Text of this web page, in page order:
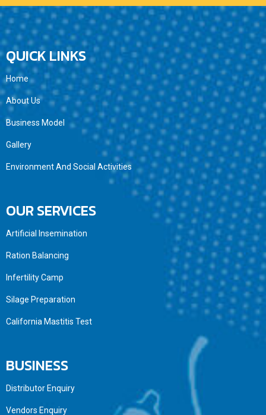
QUICK LINKS
Home
About Us
Business Model
Gallery
Environment And Social Activities
OUR SERVICES
Artificial Insemination
Ration Balancing
Infertility Camp
Silage Preparation
California Mastitis Test
BUSINESS
Distributor Enquiry
Vendors Enquiry